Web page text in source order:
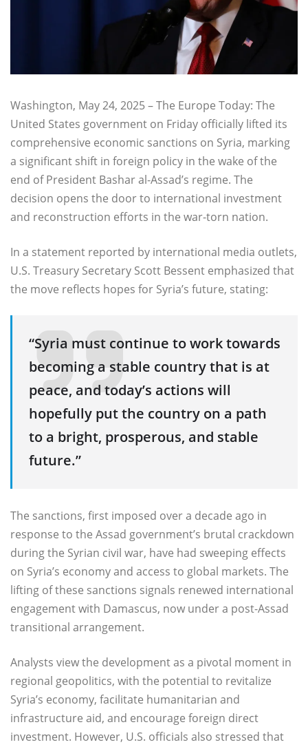
Washington, May 24, 2025 – The Europe Today: The
United States government on Friday officially lifted its
comprehensive economic sanctions on Syria, marking
a significant shift in foreign policy in the wake of the
end of President Bashar al-Assad’s regime. The
decision opens the door to international investment
and reconstruction efforts in the war-torn nation.
In a statement reported by international media outlets,
U.S. Treasury Secretary Scott Bessent emphasized that
the move reflects hopes for Syria’s future, stating:
“Syria must continue to work towards
becoming a stable country that is at
peace, and today’s actions will
hopefully put the country on a path
to a bright, prosperous, and stable
future.”
The sanctions, first imposed over a decade ago in
response to the Assad government’s brutal crackdown
during the Syrian civil war, have had sweeping effects
on Syria’s economy and access to global markets. The
lifting of these sanctions signals renewed international
engagement with Damascus, now under a post-Assad
transitional arrangement.
Analysts view the development as a pivotal moment in
regional geopolitics, with the potential to revitalize
Syria’s economy, facilitate humanitarian and
infrastructure aid, and encourage foreign direct
investment. However, U.S. officials also stressed that